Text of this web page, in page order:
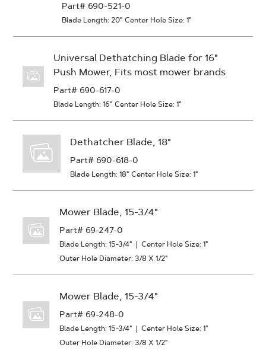
Part# 690-521-0
Blade Length: 20" Center Hole Size: 1"
Universal Dethatching Blade for 16"
Push Mower, Fits most mower brands
Part# 690-617-0
Blade Length: 16" Center Hole Size: 1"
Dethatcher Blade, 18"
Part# 690-618-0
Blade Length: 18" Center Hole Size: 1"
Mower Blade, 15-3/4"
Part# 69-247-0
Blade Length: 15-3/4" | Center Hole Size: 1"
Outer Hole Diameter: 3/8 X 1/2"
Mower Blade, 15-3/4"
Part# 69-248-0
Blade Length: 15-3/4" | Center Hole Size: 1"
Outer Hole Diameter: 3/8 X 1/2"